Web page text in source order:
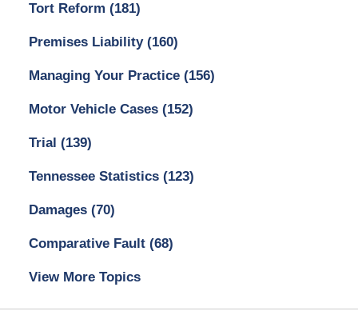
Tort Reform (181)
Premises Liability (160)
Managing Your Practice (156)
Motor Vehicle Cases (152)
Trial (139)
Tennessee Statistics (123)
Damages (70)
Comparative Fault (68)
View More Topics